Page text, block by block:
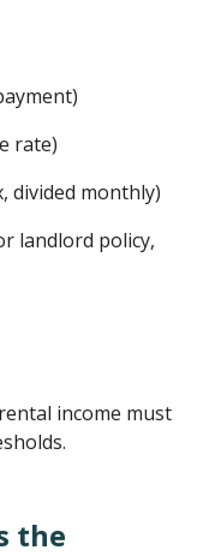
rate)
divided monthly)
landlord policy,
income must
the